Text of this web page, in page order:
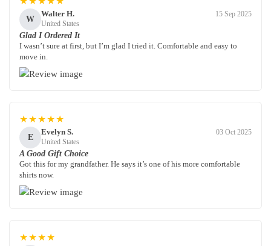
W
Walter H.
United States
15 Sep 2025
Glad I Ordered It
I wasn’t sure at first, but I’m glad I tried it. Comfortable and easy to
move in.
★★★★★
E
Evelyn S.
United States
03 Oct 2025
A Good Gift Choice
Got this for my grandfather. He says it’s one of his more comfortable
shirts now.
★★★★